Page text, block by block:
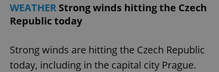
WEATHER Strong winds hitting the Czech
Republic today
Strong winds are hitting the Czech Republic
today, including in the capital city Prague.